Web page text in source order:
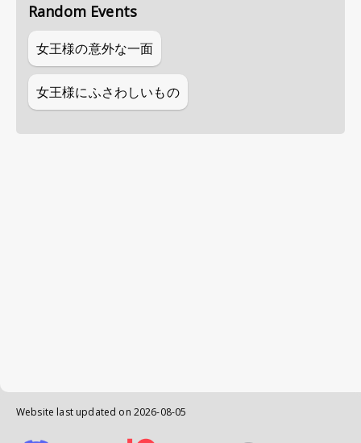
Random Events
女王様の意外な一面
女王様にふさわしいもの
Website last updated on 2026-08-05